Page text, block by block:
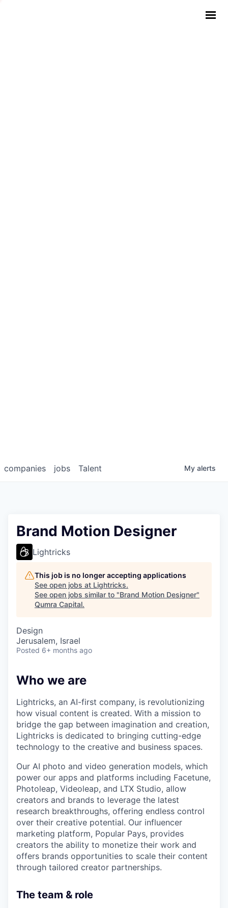
jobs
companies Talent My alerts
Brand Motion Designer
Lightricks
This job is no longer accepting applications
See open jobs at Lightricks.
See open jobs similar to "Brand Motion Designer"
Qumra Capital.
Design
Jerusalem, Israel
Posted 6+ months ago
Who we are
Lightricks, an AI-first company, is revolutionizing
how visual content is created. With a mission to
bridge the gap between imagination and creation,
Lightricks is dedicated to bringing cutting-edge
technology to the creative and business spaces.
Our AI photo and video generation models, which
power our apps and platforms including Facetune,
Photoleap, Videoleap, and LTX Studio, allow
creators and brands to leverage the latest
research breakthroughs, offering endless control
over their creative potential. Our influencer
marketing platform, Popular Pays, provides
creators the ability to monetize their work and
offers brands opportunities to scale their content
through tailored creator partnerships.
The team & role